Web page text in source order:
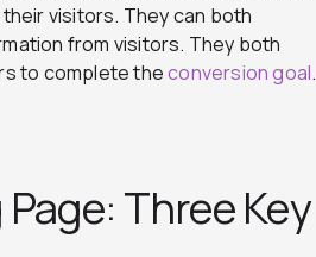
visitors. They can both
from visitors. They both
to complete theconversion goal.
Three Key